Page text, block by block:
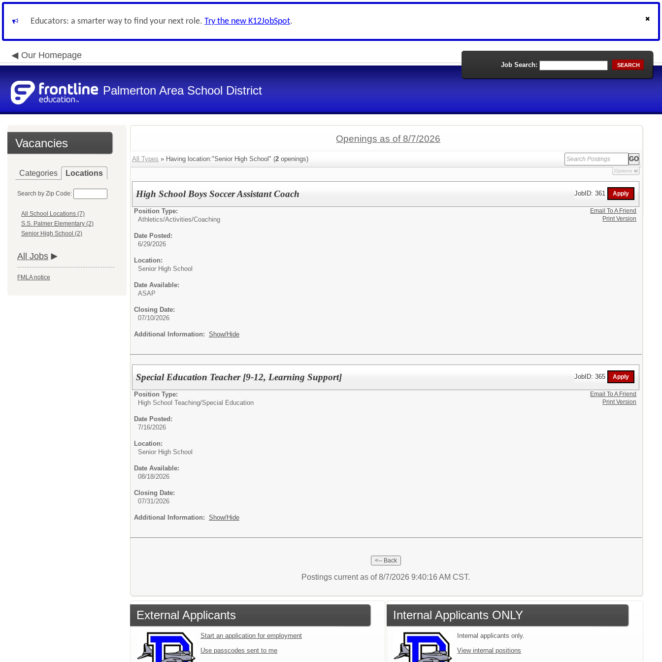
Educators: a smarter way to find your next role. Try the new K12JobSpot.
Our Homepage
Palmerton Area School District
Job Search: SEARCH
Vacancies
Categories Locations
Search by Zip Code:
All School Locations (7)
S.S. Palmer Elementary (2)
Senior High School (2)
All Jobs
FMLA notice
Openings as of 8/7/2026
All Types » Having location:"Senior High School" (2 openings)
Options
High School Boys Soccer Assistant Coach JobID: 361
Position Type:
Athletics/Activities/Coaching
Date Posted:
6/29/2026
Location:
Senior High School
Date Available:
ASAP
Closing Date:
07/10/2026
Additional Information: Show/Hide
Email To A Friend
Print Version
Special Education Teacher [9-12, Learning Support] JobID: 365
Position Type:
High School Teaching/Special Education
Date Posted:
7/16/2026
Location:
Senior High School
Date Available:
08/18/2026
Closing Date:
07/31/2026
Additional Information: Show/Hide
Email To A Friend
Print Version
Postings current as of 8/7/2026 9:40:16 AM CST.
External Applicants
Start an application for employment
Use passcodes sent to me
Internal Applicants ONLY
Internal applicants only.
View internal positions